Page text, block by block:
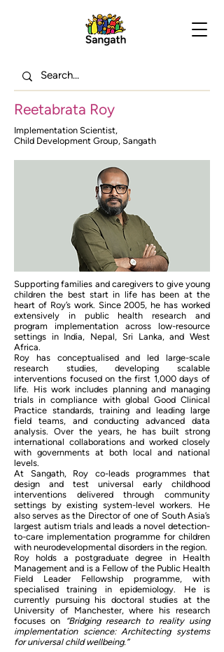
Reetabrata Roy
Implementation Scientist,
Child Development Group, Sangath
Supporting families and caregivers to give young
children the best start in life has been at the
heart of Roy’s work. Since 2005, he has worked
extensively in public health research and
program implementation across low-resource
settings in India, Nepal, Sri Lanka, and West
Africa.
Roy has conceptualised and led large-scale
research studies, developing scalable
interventions focused on the first 1,000 days of
life. His work includes planning and managing
trials in compliance with global Good Clinical
Practice standards, training and leading large
field teams, and conducting advanced data
analysis. Over the years, he has built strong
international collaborations and worked closely
with governments at both local and national
levels.
At Sangath, Roy co-leads programmes that
design and test universal early childhood
interventions delivered through community
settings by existing system-level workers. He
also serves as the Director of one of South Asia’s
largest autism trials and leads a novel detection-
to-care implementation programme for children
with neurodevelopmental disorders in the region.
Roy holds a postgraduate degree in Health
Management and is a Fellow of the Public Health
Field Leader Fellowship programme, with
specialised training in epidemiology. He is
currently pursuing his doctoral studies at the
University of Manchester, where his research
focuses on
“Bridging research to reality using
implementation science: Architecting systems
for universal child wellbeing.”